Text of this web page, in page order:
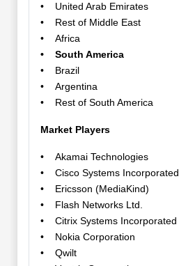
• United Arab Emirates
• Rest of Middle East
• Africa
• South America
• Brazil
• Argentina
• Rest of South America
Market Players
• Akamai Technologies
• Cisco Systems Incorporated
• Ericsson (MediaKind)
• Flash Networks Ltd.
• Citrix Systems Incorporated
• Nokia Corporation
• Qwilt